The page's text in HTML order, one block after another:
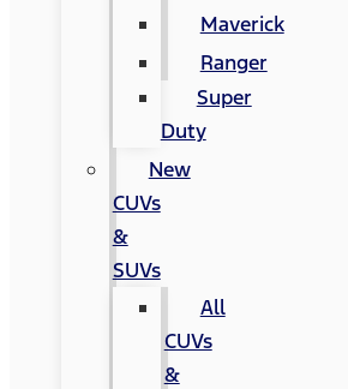
Maverick
Ranger
Super
Duty
New
CUVs
&
SUVs
All
CUVs
&